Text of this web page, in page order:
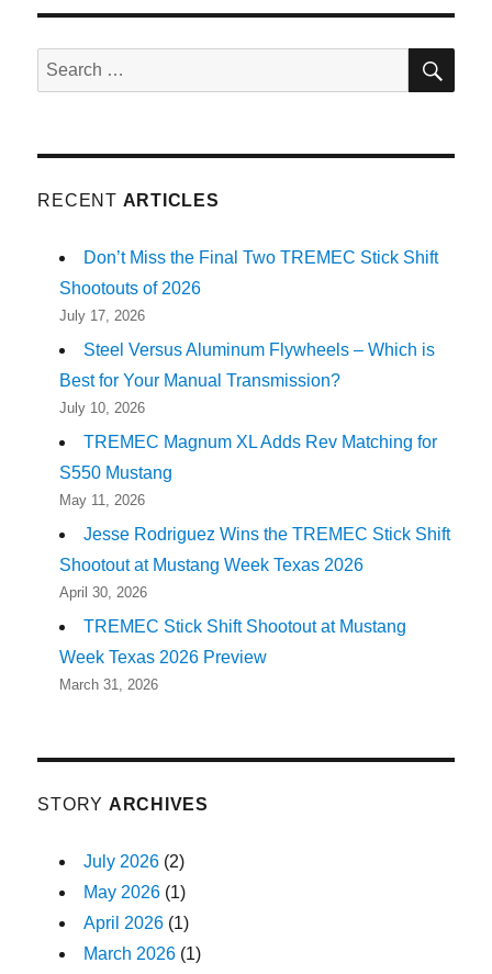
Search
for:
RECENT ARTICLES
Don’t Miss the Final Two TREMEC Stick Shift
Shootouts of 2026
July 17, 2026
Steel Versus Aluminum Flywheels – Which is
Best for Your Manual Transmission?
July 10, 2026
TREMEC Magnum XL Adds Rev Matching for
S550 Mustang
May 11, 2026
Jesse Rodriguez Wins the TREMEC Stick Shift
Shootout at Mustang Week Texas 2026
April 30, 2026
TREMEC Stick Shift Shootout at Mustang
Week Texas 2026 Preview
March 31, 2026
STORY ARCHIVES
July 2026 (2)
May 2026 (1)
April 2026 (1)
March 2026 (1)